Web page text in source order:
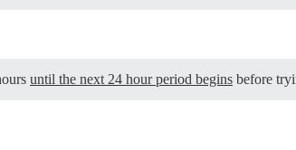
until the next 24 hour period begins before